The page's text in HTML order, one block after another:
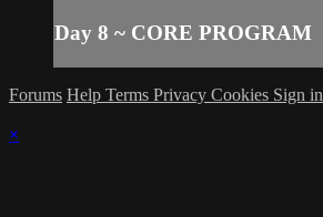
Day 8 ~ CORE PROGRAM
Forums Help Terms Privacy Cookies Sign in
×